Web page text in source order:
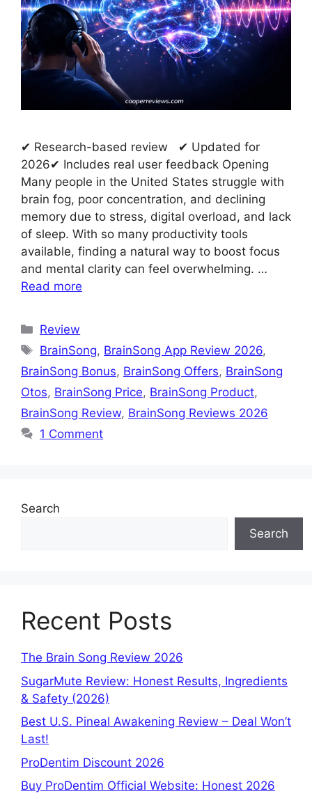
✔ Research-based review ✔ Updated for
2026✔ Includes real user feedback Opening
Many people in the United States struggle with
brain fog, poor concentration, and declining
memory due to stress, digital overload, and lack
of sleep. With so many productivity tools
available, finding a natural way to boost focus
and mental clarity can feel overwhelming. …
Read more
Categories
Review
Tags
BrainSong, BrainSong App Review 2026,
BrainSong Bonus, BrainSong Offers, BrainSong
Otos, BrainSong Price, BrainSong Product,
BrainSong Review, BrainSong Reviews 2026
1 Comment
Search
Search
Recent Posts
The Brain Song Review 2026
SugarMute Review: Honest Results, Ingredients
& Safety (2026)
Best U.S. Pineal Awakening Review – Deal Won’t
Last!
ProDentim Discount 2026
Buy ProDentim Official Website: Honest 2026